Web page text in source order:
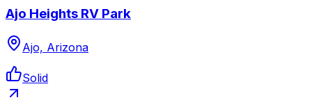
Ajo Heights RV Park
Ajo, Arizona
Solid